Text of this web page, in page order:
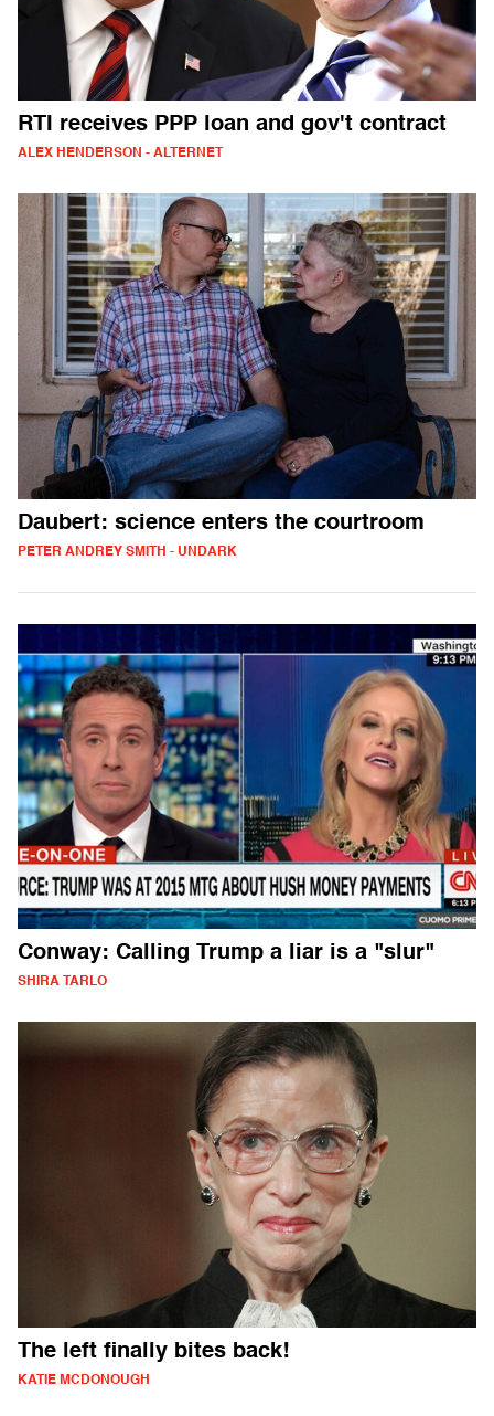
RTI receives PPP loan and gov't contract
ALEX HENDERSON - ALTERNET
Daubert: science enters the courtroom
PETER ANDREY SMITH - UNDARK
Conway: Calling Trump a liar is a "slur"
SHIRA TARLO
The left finally bites back!
KATIE MCDONOUGH